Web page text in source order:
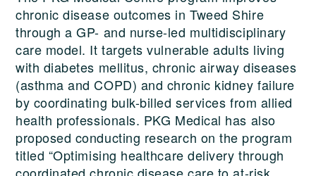
chronic disease outcomes in Tweed Shire
through a GP- and nurse-led multidisciplinary
care model. It targets vulnerable adults living
with diabetes mellitus, chronic airway diseases
(asthma and COPD) and chronic kidney failure
by coordinating bulk-billed services from allied
health professionals. PKG Medical has also
proposed conducting research on the program
titled “Optimising healthcare delivery through